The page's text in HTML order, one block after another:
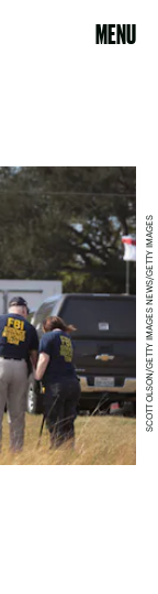
MENU
SCOTT OLSON/GETTY IMAGES NEWS/GETTY IMAGES